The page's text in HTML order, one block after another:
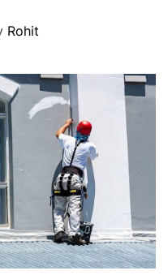
Rohit